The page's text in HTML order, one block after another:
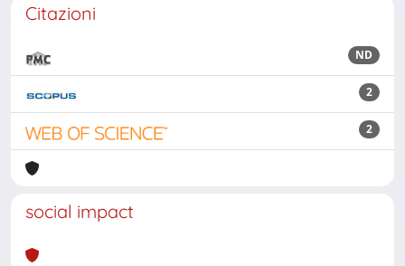
Citazioni
ND
2
2
social impact